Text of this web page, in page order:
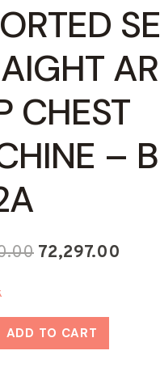
CHEST
–
Original
₹120,000.00.
72,297.00
ADD TO CART